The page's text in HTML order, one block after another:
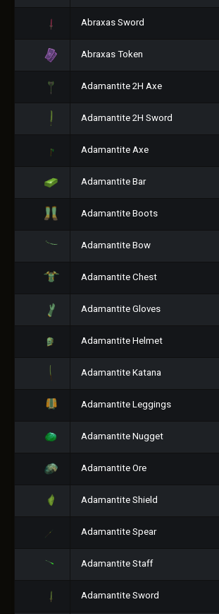
Abraxas Sword
Abraxas Token
Adamantite 2H Axe
Adamantite 2H Sword
Adamantite Axe
Adamantite Bar
Adamantite Boots
Adamantite Bow
Adamantite Chest
Adamantite Gloves
Adamantite Helmet
Adamantite Katana
Adamantite Leggings
Adamantite Nugget
Adamantite Ore
Adamantite Shield
Adamantite Spear
Adamantite Staff
Adamantite Sword